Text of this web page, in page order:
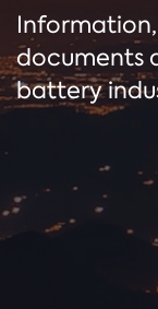
documents
battery